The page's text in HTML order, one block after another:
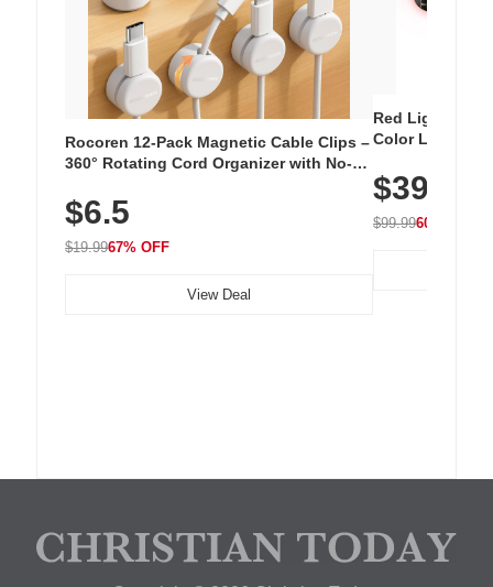
Rocoren 12-Pack Magnetic Cable Clips –
360° Rotating Cord Organizer with No-
Nightstand, Wall, Car & Office, White
$6.5
$19.9967% OFF
View Deal
Red Light
Color LED
with 240 LEDs
$39.99
$99.9960% OFF